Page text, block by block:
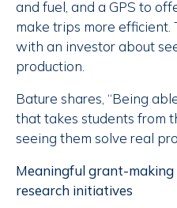
and fuel, and a GPS to
make trips more
with an investor about
production.
Bature shares, “Being
that takes students from
seeing them solve real
Meaningful grant-
research initiatives